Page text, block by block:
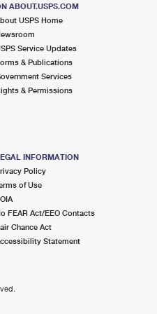
ABOUT.USPS.COM
USPS Home
Service Updates
& Publications
Services
& Permissions
INFORMATION
Policy
of Use
FEAR Act/EEO Contacts
Chance Act
Statement